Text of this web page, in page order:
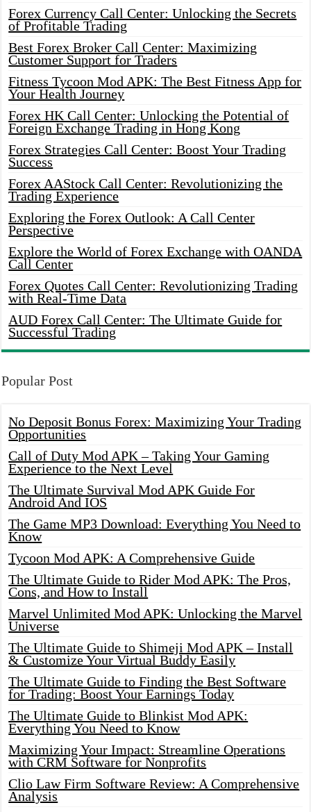
Forex Currency Call Center: Unlocking the Secrets
of Profitable Trading
Best Forex Broker Call Center: Maximizing
Customer Support for Traders
Fitness Tycoon Mod APK: The Best Fitness App for
Your Health Journey
Forex HK Call Center: Unlocking the Potential of
Foreign Exchange Trading in Hong Kong
Forex Strategies Call Center: Boost Your Trading
Success
Forex AAStock Call Center: Revolutionizing the
Trading Experience
Exploring the Forex Outlook: A Call Center
Perspective
Explore the World of Forex Exchange with OANDA
Call Center
Forex Quotes Call Center: Revolutionizing Trading
with Real-Time Data
AUD Forex Call Center: The Ultimate Guide for
Successful Trading
Popular Post
No Deposit Bonus Forex: Maximizing Your Trading
Opportunities
Call of Duty Mod APK – Taking Your Gaming
Experience to the Next Level
The Ultimate Survival Mod APK Guide For
Android And IOS
The Game MP3 Download: Everything You Need to
Know
Tycoon Mod APK: A Comprehensive Guide
The Ultimate Guide to Rider Mod APK: The Pros,
Cons, and How to Install
Marvel Unlimited Mod APK: Unlocking the Marvel
Universe
The Ultimate Guide to Shimeji Mod APK – Install
& Customize Your Virtual Buddy Easily
The Ultimate Guide to Finding the Best Software
for Trading: Boost Your Earnings Today
The Ultimate Guide to Blinkist Mod APK:
Everything You Need to Know
Maximizing Your Impact: Streamline Operations
with CRM Software for Nonprofits
Clio Law Firm Software Review: A Comprehensive
Analysis